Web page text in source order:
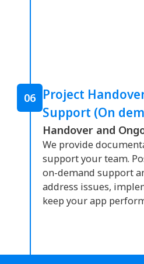
06 Project
Support (On
Handover and
We provide
support your team.
on-demand support
address issues,
keep your app